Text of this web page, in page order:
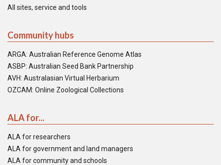
All sites, service and tools
Community hubs
ARGA: Australian Reference Genome Atlas
ASBP: Australian Seed Bank Partnership
AVH: Australasian Virtual Herbarium
OZCAM: Online Zoological Collections
ALA for...
ALA for researchers
ALA for government and land managers
ALA for community and schools